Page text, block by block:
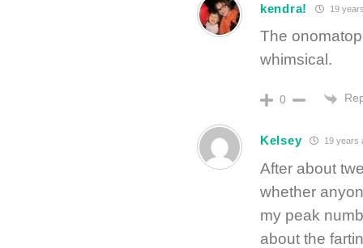
kendra! 19
The
whimsical.
0
Kelsey 19 years
After about
whether
my peak
about the